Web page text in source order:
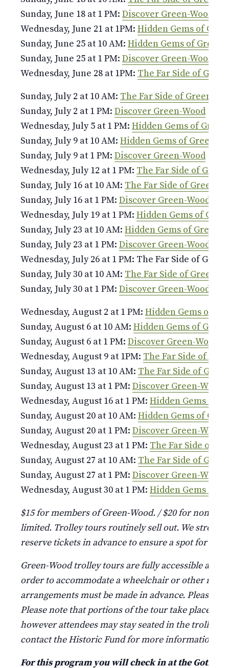
Sunday, June 18 at 1 PM: Discover Green-Wood
Wednesday, June 21 at 1PM: Hidden Gems of
Sunday, June 25 at 10 AM: Hidden Gems of Green-
Sunday, June 25 at 1 PM: Discover Green-Wood
Wednesday, June 28 at 1PM: The Far Side of
Sunday, July 2 at 10 AM: The Far Side of Green-
Sunday, July 2 at 1 PM: Discover Green-Wood
Wednesday, July 5 at 1 PM: Hidden Gems of
Sunday, July 9 at 10 AM: Hidden Gems of Green-
Sunday, July 9 at 1 PM: Discover Green-Wood
Wednesday, July 12 at 1 PM: The Far Side of
Sunday, July 16 at 10 AM: The Far Side of Green-
Sunday, July 16 at 1 PM: Discover Green-Wood
Wednesday, July 19 at 1 PM: Hidden Gems of
Sunday, July 23 at 10 AM: Hidden Gems of Green-
Sunday, July 23 at 1 PM: Discover Green-Wood
Wednesday, July 26 at 1 PM: The Far Side of
Sunday, July 30 at 10 AM: The Far Side of Green-
Sunday, July 30 at 1 PM: Discover Green-Wood
Wednesday, August 2 at 1 PM: Hidden Gems of
Sunday, August 6 at 10 AM: Hidden Gems of
Sunday, August 6 at 1 PM: Discover Green-Wood
Wednesday, August 9 at 1PM: The Far Side of
Sunday, August 13 at 10 AM: The Far Side of
Sunday, August 13 at 1 PM: Discover Green-Wood
Wednesday, August 16 at 1 PM: Hidden Gems of
Sunday, August 20 at 10 AM: Hidden Gems of
Sunday, August 20 at 1 PM: Discover Green-Wood
Wednesday, August 23 at 1 PM: The Far Side of
Sunday, August 27 at 10 AM: The Far Side of
Sunday, August 27 at 1 PM: Discover Green-Wood
Wednesday, August 30 at 1 PM: Hidden Gems of
$15 for members of Green-Wood. / $20 for non-
limited. Trolley tours routinely sell out. We
reserve tickets in advance to ensure a spot for
Green-Wood trolley tours are fully accessible and
order to accommodate a wheelchair or other
arrangements must be made in advance. Please
Please note that portions of the tour take place
however attendees may stay seated in the trolley if
contact the Historic Fund for more information.
For this program you will check in at the Gothic